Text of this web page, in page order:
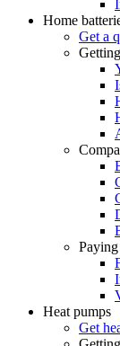
Home
Get a
Heat pumps
Get